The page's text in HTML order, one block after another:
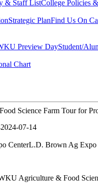
& Staff ListCollege Policies
Strategic PlanFind Us On
Preview DayStudent/
Chart
Science Farm Tour for
2024-07-14
CenterL.D. Brown Ag Expo
Agriculture & Food